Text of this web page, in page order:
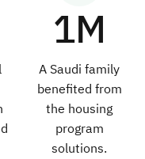
1M
A Saudi family
benefited from
the housing
program
solutions.